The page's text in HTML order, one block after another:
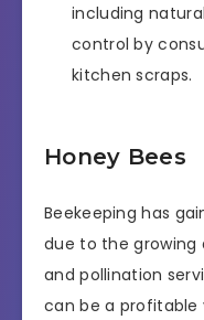
including
control by
kitchen scraps.
Honey Bees
Beekeeping has
due to the growing
and pollination
can be a profitable